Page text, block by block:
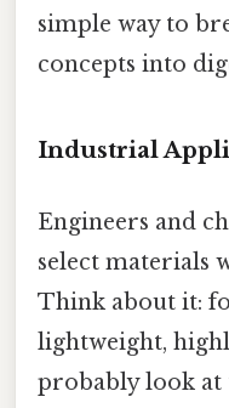
simple way to
concepts into
Industrial
Engineers and
select materials
Think about it:
lightweight,
probably look at